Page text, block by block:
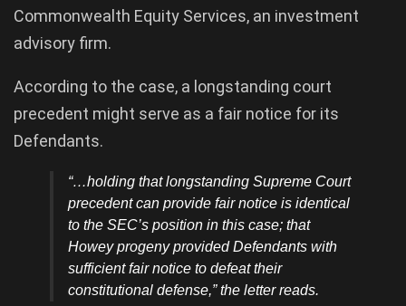
Commonwealth Equity Services, an investment
advisory firm.
According to the case, a longstanding court
precedent might serve as a fair notice for its
Defendants.
“…holding that longstanding Supreme Court
precedent can provide fair notice is identical
to the SEC’s position in this case; that
Howey progeny provided Defendants with
sufficient fair notice to defeat their
constitutional defense,” the letter reads.